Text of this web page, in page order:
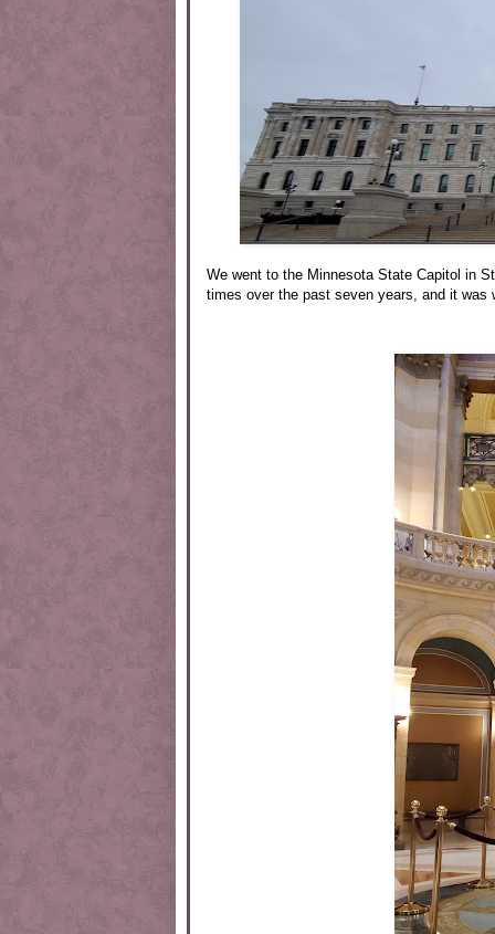
We went to the Minnesota State Capitol in
times over the past seven years, and it was